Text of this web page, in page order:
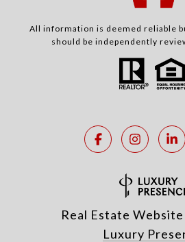
All information is deemed reliable
should be independently
Real Estate
Luxury